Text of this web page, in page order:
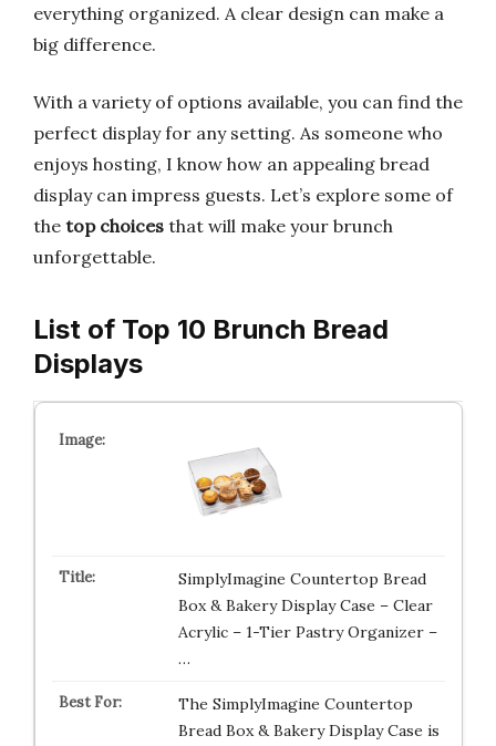
everything organized. A clear design can make a
big difference.
With a variety of options available, you can find the
perfect display for any setting. As someone who
enjoys hosting, I know how an appealing bread
display can impress guests. Let’s explore some of
the top choices that will make your brunch
unforgettable.
List of Top 10 Brunch Bread
Displays
SimplyImagine Countertop Bread
Box & Bakery Display Case – Clear
Acrylic – 1-Tier Pastry Organizer –
…
The SimplyImagine Countertop
Bread Box & Bakery Display Case is